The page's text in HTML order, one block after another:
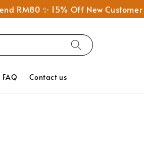
RM80 ✨ 15% Off New
FAQ Contact us